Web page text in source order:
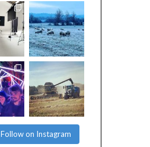
Follow on Instagram